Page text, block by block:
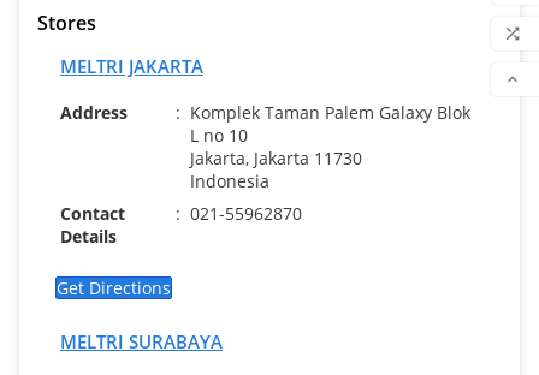


Stores
MELTRI JAKARTA
Address : Komplek Taman Palem Galaxy Blok
L no 10
Jakarta, Jakarta 11730
Indonesia
Contact
Details
: 021-55962870
Get Directions
MELTRI SURABAYA